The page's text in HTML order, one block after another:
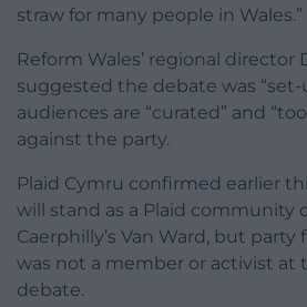
straw for many people in Wales.”
Reform Wales’ regional director
suggested the debate was “set-
audiences are “curated” and
against the party.
Plaid Cymru confirmed earlier
will stand as a Plaid community
Caerphilly’s Van Ward, but party
was not a member or activist at
debate.